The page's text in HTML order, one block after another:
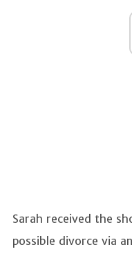
Sarah received the
possible divorce via